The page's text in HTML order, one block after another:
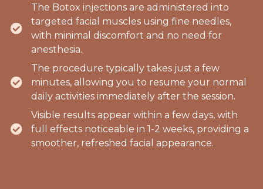
The Botox injections are administered into
targeted facial muscles using fine needles,
with minimal discomfort and no need for
anesthesia.
The procedure typically takes just a few
minutes, allowing you to resume your normal
daily activities immediately after the session.
Visible results appear within a few days, with
full effects noticeable in 1-2 weeks, providing a
smoother, refreshed facial appearance.